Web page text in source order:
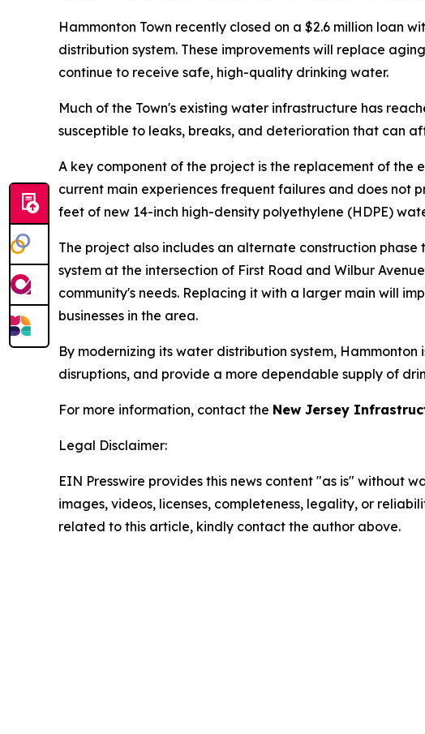
Hammonton Town recently closed on a $2.6 million loan
distribution system. These improvements will replace
continue to receive safe, high-quality drinking water.
Much of the Town's existing water infrastructure has
susceptible to leaks, breaks, and deterioration that can
A key component of the project is the replacement of the
current main experiences frequent failures and does
feet of new 14-inch high-density polyethylene (HDPE)
The project also includes an alternate construction
system at the intersection of First Road and Wilbur
community's needs. Replacing it with a larger main will
businesses in the area.
By modernizing its water distribution system,
disruptions, and provide a more dependable supply of
For more information, contact the New Jersey
Legal Disclaimer:
EIN Presswire provides this news content "as is" without
images, videos, licenses, completeness, legality, or
related to this article, kindly contact the author above.